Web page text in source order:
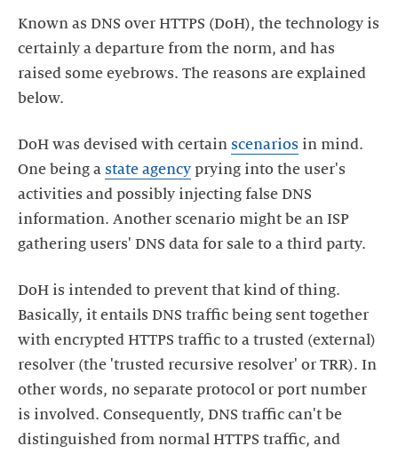
Known as DNS over HTTPS (DoH), the technology is
certainly a departure from the norm, and has
raised some eyebrows. The reasons are explained
below.
DoH was devised with certain scenarios in mind.
One being a state agency prying into the user's
activities and possibly injecting false DNS
information. Another scenario might be an ISP
gathering users' DNS data for sale to a third party.
DoH is intended to prevent that kind of thing.
Basically, it entails DNS traffic being sent together
with encrypted HTTPS traffic to a trusted (external)
resolver (the 'trusted recursive resolver' or TRR). In
other words, no separate protocol or port number
is involved. Consequently, DNS traffic can't be
distinguished from normal HTTPS traffic, and